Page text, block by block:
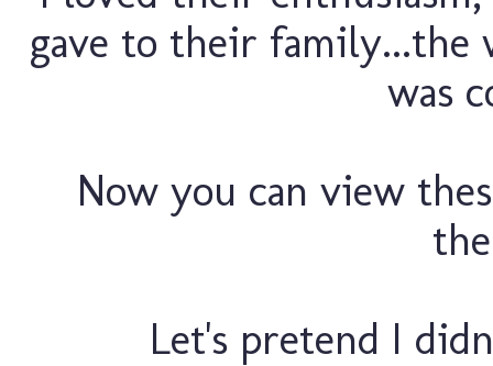
gave to their family...the
was
Now you can view
Let's pretend I